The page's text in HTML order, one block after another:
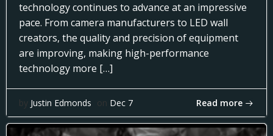
technology continues to advance at an impressive
pace. From camera manufacturers to LED wall
creators, the quality and precision of equipment
are improving, making high-performance
technology more […]
by Justin Edmonds on Dec 7 Read more